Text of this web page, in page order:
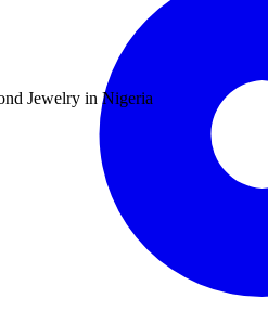
Jewelry in Nigeria